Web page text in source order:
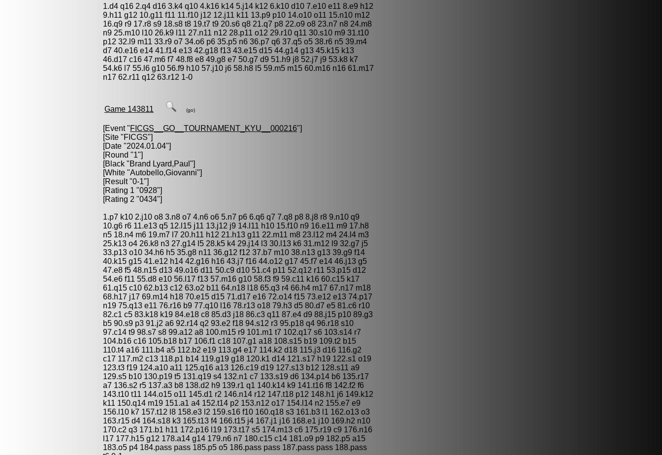
1.d4 q16 2.q4 d16 3.k4 q10 4.k16 k14 5.j14 k12 6.k10 d10 7.e10 e11 8.e9 h12
9.h11 g12 10.g11 f11 11.f10 j12 12.j11 k11 13.p9 p10 14.o10 o11 15.n10 m12
16.q9 r9 17.r8 s9 18.s8 t8 19.t7 t9 20.s6 q8 21.q7 p8 22.o9 o8 23.n7 n8 24.m8
n9 25.m10 l10 26.k9 l11 27.n11 n12 28.p11 o12 29.r10 q11 30.s10 m9 31.t10
p12 32.l9 m11 33.r9 o7 34.o6 p6 35.p5 n6 36.p7 q6 37.q5 o5 38.r6 n5 39.m4
d7 40.e16 e14 41.f14 e13 42.g18 f13 43.e15 d15 44.g14 g13 45.k15 k13
46.d17 c16 47.m6 f7 48.f8 e8 49.g8 e7 50.g7 d9 51.h9 j8 52.j7 j9 53.k8 k7
54.k6 l7 55.l6 g10 56.f9 h10 57.j10 j6 58.h8 l5 59.m5 m15 60.m16 n16 61.m17
n17 62.r11 q12 63.r12 1-0
Game 143811 (go)
[Event "FICGS__GO__TOURNAMENT_KYU__000216"]
[Site "FICGS"]
[Date "2024.01.04"]
[Round "1"]
[Black "Brand Lyard,Paul "]
[White "Autobello,Giovanni"]
[Result "0-1"]
[Rating 1 "0928"]
[Rating 2 "0434"]
1.p7 k10 2.j10 o8 3.n8 o7 4.n6 o6 5.n7 p6 6.q6 q7 7.q8 p8 8.j8 r8 9.n10 q9
10.g6 r6 11.e13 q5 12.l15 j11 13.j12 j9 14.l11 h10 15.f10 n9 16.e11 m9 17.h8
n5 18.n4 m6 19.m7 l7 20.h11 h12 21.h13 g11 22.m11 m8 23.l12 m4 24.l4 m3
25.k13 o4 26.k8 n3 27.g14 l5 28.k5 k4 29.j14 l3 30.l13 k6 31.m12 l9 32.g7 j5
33.p13 o10 34.h6 h5 35.g8 n11 36.g12 f12 37.b7 m10 38.n13 g13 39.g9 f14
40.k15 g15 41.e12 h14 42.g16 h16 43.j7 f16 44.o12 g17 45.f7 e14 46.j13 g5
47.e8 f5 48.n15 d13 49.o16 d11 50.c9 d10 51.c4 p11 52.q12 r11 53.p15 d12
54.e6 f11 55.d8 e10 56.l17 f13 57.m16 g10 58.f3 f9 59.c11 k16 60.c15 k17
61.q15 c10 62.b13 c12 63.o2 b11 64.n18 l18 65.q3 r4 66.h4 m17 67.n17 m18
68.h17 j17 69.m14 h18 70.e15 d15 71.d17 e16 72.o14 f15 73.e12 e13 74.p17
n19 75.q13 e11 76.r16 b9 77.q10 l16 78.r13 o18 79.h3 d5 80.d7 e5 81.c6 r10
82.c1 c5 83.k18 k19 84.e18 c8 85.d3 j18 86.c3 q11 87.e4 d9 88.j15 p10 89.g3
b5 90.s9 p3 91.j2 a6 92.r14 q2 93.e2 f18 94.s12 r3 95.p18 q4 96.r18 s10
97.c14 t9 98.s7 s8 99.a12 a8 100.m15 r9 101.m1 t7 102.q17 s6 103.s14 r7
104.b16 c16 105.b18 b17 106.f1 c18 107.g1 a18 108.s15 b19 109.t2 b15
110.t4 a16 111.b4 a5 112.b2 e19 113.g4 e17 114.k2 d18 115.j3 d16 116.g2
c17 117.m2 c13 118.p1 b14 119.g19 g18 120.k1 d14 121.s17 h19 122.s1 o19
123.t3 f19 124.a10 a11 125.q16 a13 126.c19 d19 127.s13 b12 128.s11 a9
129.s5 b10 130.p19 t5 131.q19 s4 132.n1 c7 133.s19 d6 134.p14 b6 135.r17
a7 136.s2 r5 137.a3 b8 138.d2 h9 139.r1 q1 140.k14 k9 141.t16 f8 142.f2 f6
143.t10 t11 144.o15 o11 145.d1 r2 146.n14 r12 147.t18 p12 148.h1 j6 149.k12
k11 150.q14 m19 151.a1 a4 152.t14 p2 153.n12 o17 154.l14 n2 155.e7 e9
156.l10 k7 157.t12 l8 158.e3 l2 159.s16 f10 160.q18 s3 161.b3 l1 162.o13 o3
163.r15 d4 164.s18 k3 165.t13 f4 166.t15 j4 167.j1 j16 168.e1 j10 169.h2 n10
170.c2 q3 171.b1 h11 172.p16 l19 173.t17 s5 174.m13 c6 175.r19 c9 176.n16
l17 177.h15 g12 178.a14 g14 179.n6 n7 180.c15 c14 181.o9 p9 182.p5 a15
183.o5 p4 184.pass pass 185.p5 o5 186.pass pass 187.pass pass 188.pass